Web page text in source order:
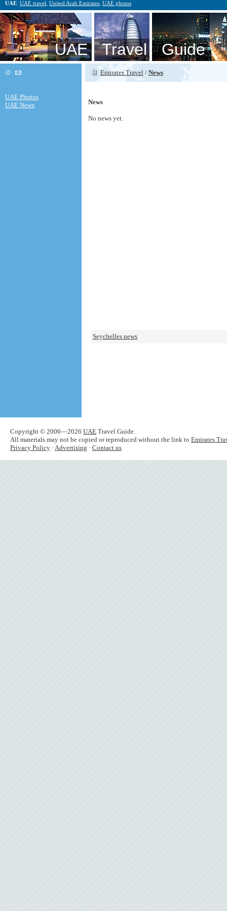
UAE: UAE travel United Arab Emirates UAE photos
UAE Travel Guide
UAE Photos
UAE News
Emirates Travel / News
News
No news yet.
Seychelles news
Copyright © 2006—2026 UAE Travel Guide.
All materials may not be copied or reproduced without the link to Emirates
Privacy Policy · Advertising · Contact us